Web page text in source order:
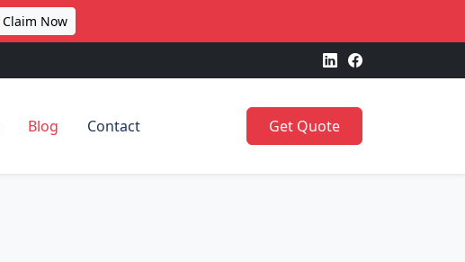
Claim Now
Blog Contact Get Quote